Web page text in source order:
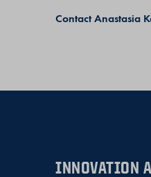
Contact Anastasia
INNOVATION